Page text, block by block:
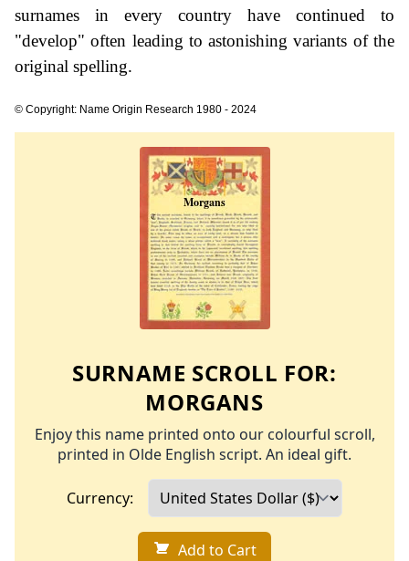
surnames in every country have continued to
"develop" often leading to astonishing variants of the
original spelling.
© Copyright: Name Origin Research 1980 - 2024
SURNAME SCROLL FOR:
MORGANS
Enjoy this name printed onto our colourful scroll,
printed in Olde English script. An ideal gift.
Currency:
Add to Cart